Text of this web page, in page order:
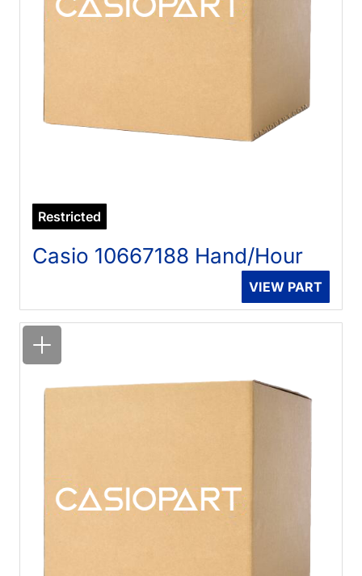
Restricted
Casio 10667188 Hand/Hour
VIEW PART